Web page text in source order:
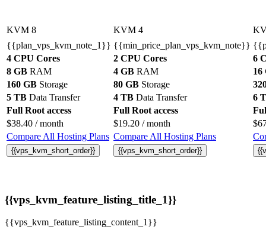
KVM 8 KVM 4
{{plan_vps_kvm_note_1}} {{min_price_plan_vps_kvm_note}}
4 CPU Cores
2 CPU Cores
6
8 GB RAM 4 GB RAM
16
160 GB Storage 80 GB Storage
5 TB Data Transfer 4 TB Data Transfer
6
Full Root access
Full Root access
$38.40 / month $19.20 / month $
Compare All Hosting Plans Compare All Hosting Plans
{{vps_kvm_short_order}} {{vps_kvm_short_order}}
{{vps_kvm_feature_listing_title_1}}
{{vps_kvm_feature_listing_content_1}}